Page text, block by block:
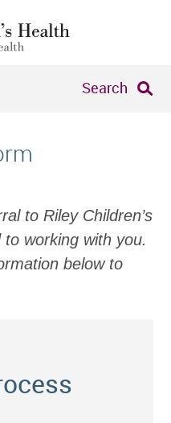
Search
to Riley Children’s
working with you.
below to